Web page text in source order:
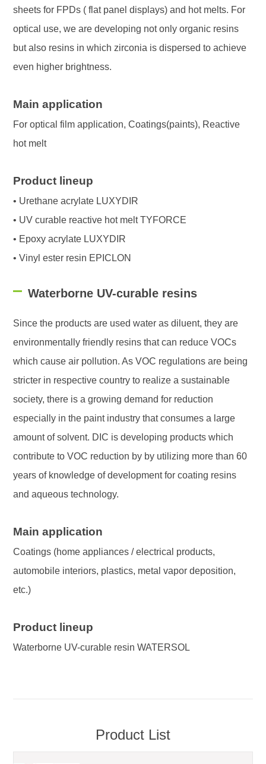
sheets for FPDs ( flat panel displays) and hot melts. For
optical use, we are developing not only organic resins
but also resins in which zirconia is dispersed to achieve
even higher brightness.
Main application
For optical film application, Coatings(paints), Reactive
hot melt
Product lineup
• Urethane acrylate LUXYDIR
• UV curable reactive hot melt TYFORCE
• Epoxy acrylate LUXYDIR
• Vinyl ester resin EPICLON
Waterborne UV-curable resins
Since the products are used water as diluent, they are
environmentally friendly resins that can reduce VOCs
which cause air pollution. As VOC regulations are being
stricter in respective country to realize a sustainable
society, there is a growing demand for reduction
especially in the paint industry that consumes a large
amount of solvent. DIC is developing products which
contribute to VOC reduction by by utilizing more than 60
years of knowledge of development for coating resins
and aqueous technology.
Main application
Coatings (home appliances / electrical products,
automobile interiors, plastics, metal vapor deposition,
etc.)
Product lineup
Waterborne UV-curable resin WATERSOL
Product List